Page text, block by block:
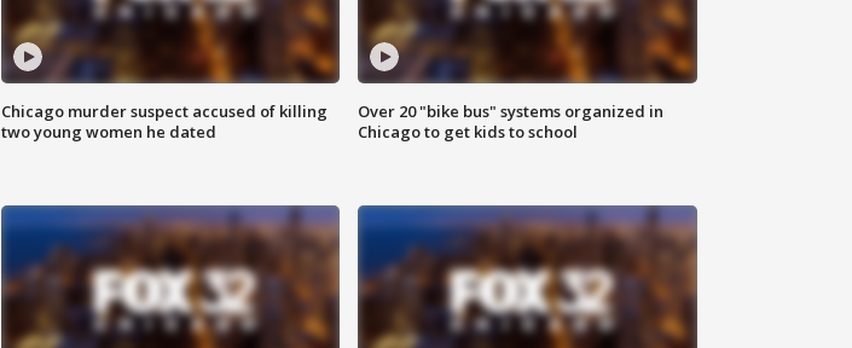
Chicago murder suspect accused of killing
two young women he dated
Over 20 "bike bus" systems organized in
Chicago to get kids to school